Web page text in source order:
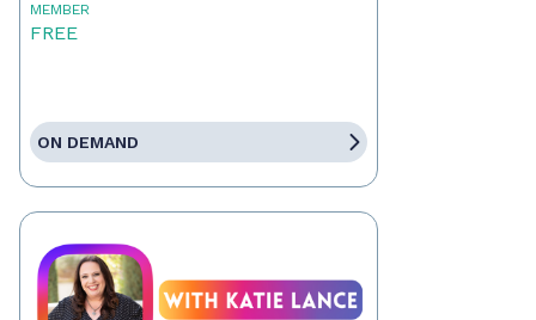
MEMBER
FREE
ON DEMAND